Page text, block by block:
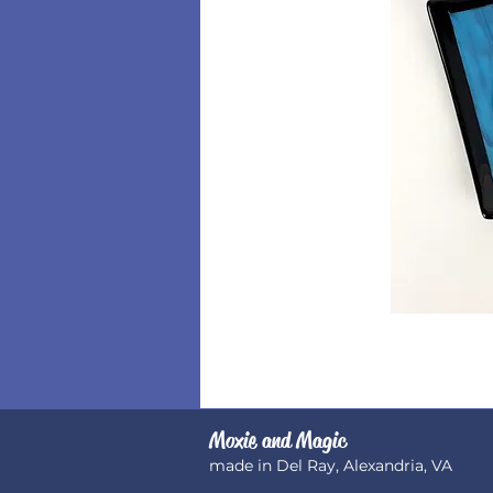
Moxie and Magic
made in Del Ray, Alexandria, VA